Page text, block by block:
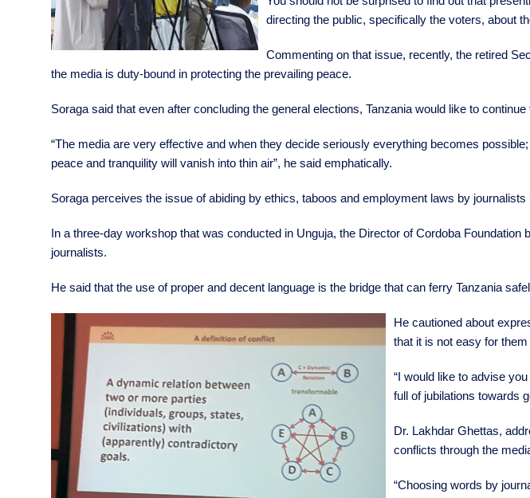
directing the public, specifically the voters, about
Commenting on that issue, recently, the retired
the media is duty-bound in protecting the prevailing peace.
Soraga said that even after concluding the general elections, Tanzania would like to
“The media are very effective and when they decide seriously everything becomes
peace and tranquility will vanish into thin air”, he said emphatically.
Soraga perceives the issue of abiding by ethics, taboos and employment laws by
In a three-day workshop that was conducted in Unguja, the Director of Cordoba
journalists.
He said that the use of proper and decent language is the bridge that can ferry Tanzania
He cautioned about
that it is not easy for them
“I would like to advise
full of jubilations towards
Dr. Lakhdar Ghettas,
conflicts through the
“Choosing words by